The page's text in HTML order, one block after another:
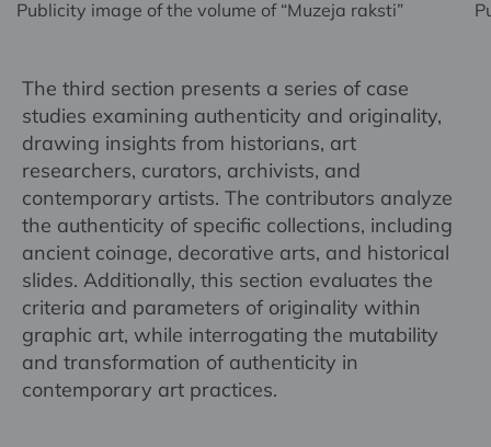
Publicity image of the volume of “Muzeja raksti”
The third section presents a series of case
studies examining authenticity and originality,
drawing insights from historians, art
researchers, curators, archivists, and
contemporary artists. The contributors analyze
the authenticity of specific collections, including
ancient coinage, decorative arts, and historical
slides. Additionally, this section evaluates the
criteria and parameters of originality within
graphic art, while interrogating the mutability
and transformation of authenticity in
contemporary art practices.